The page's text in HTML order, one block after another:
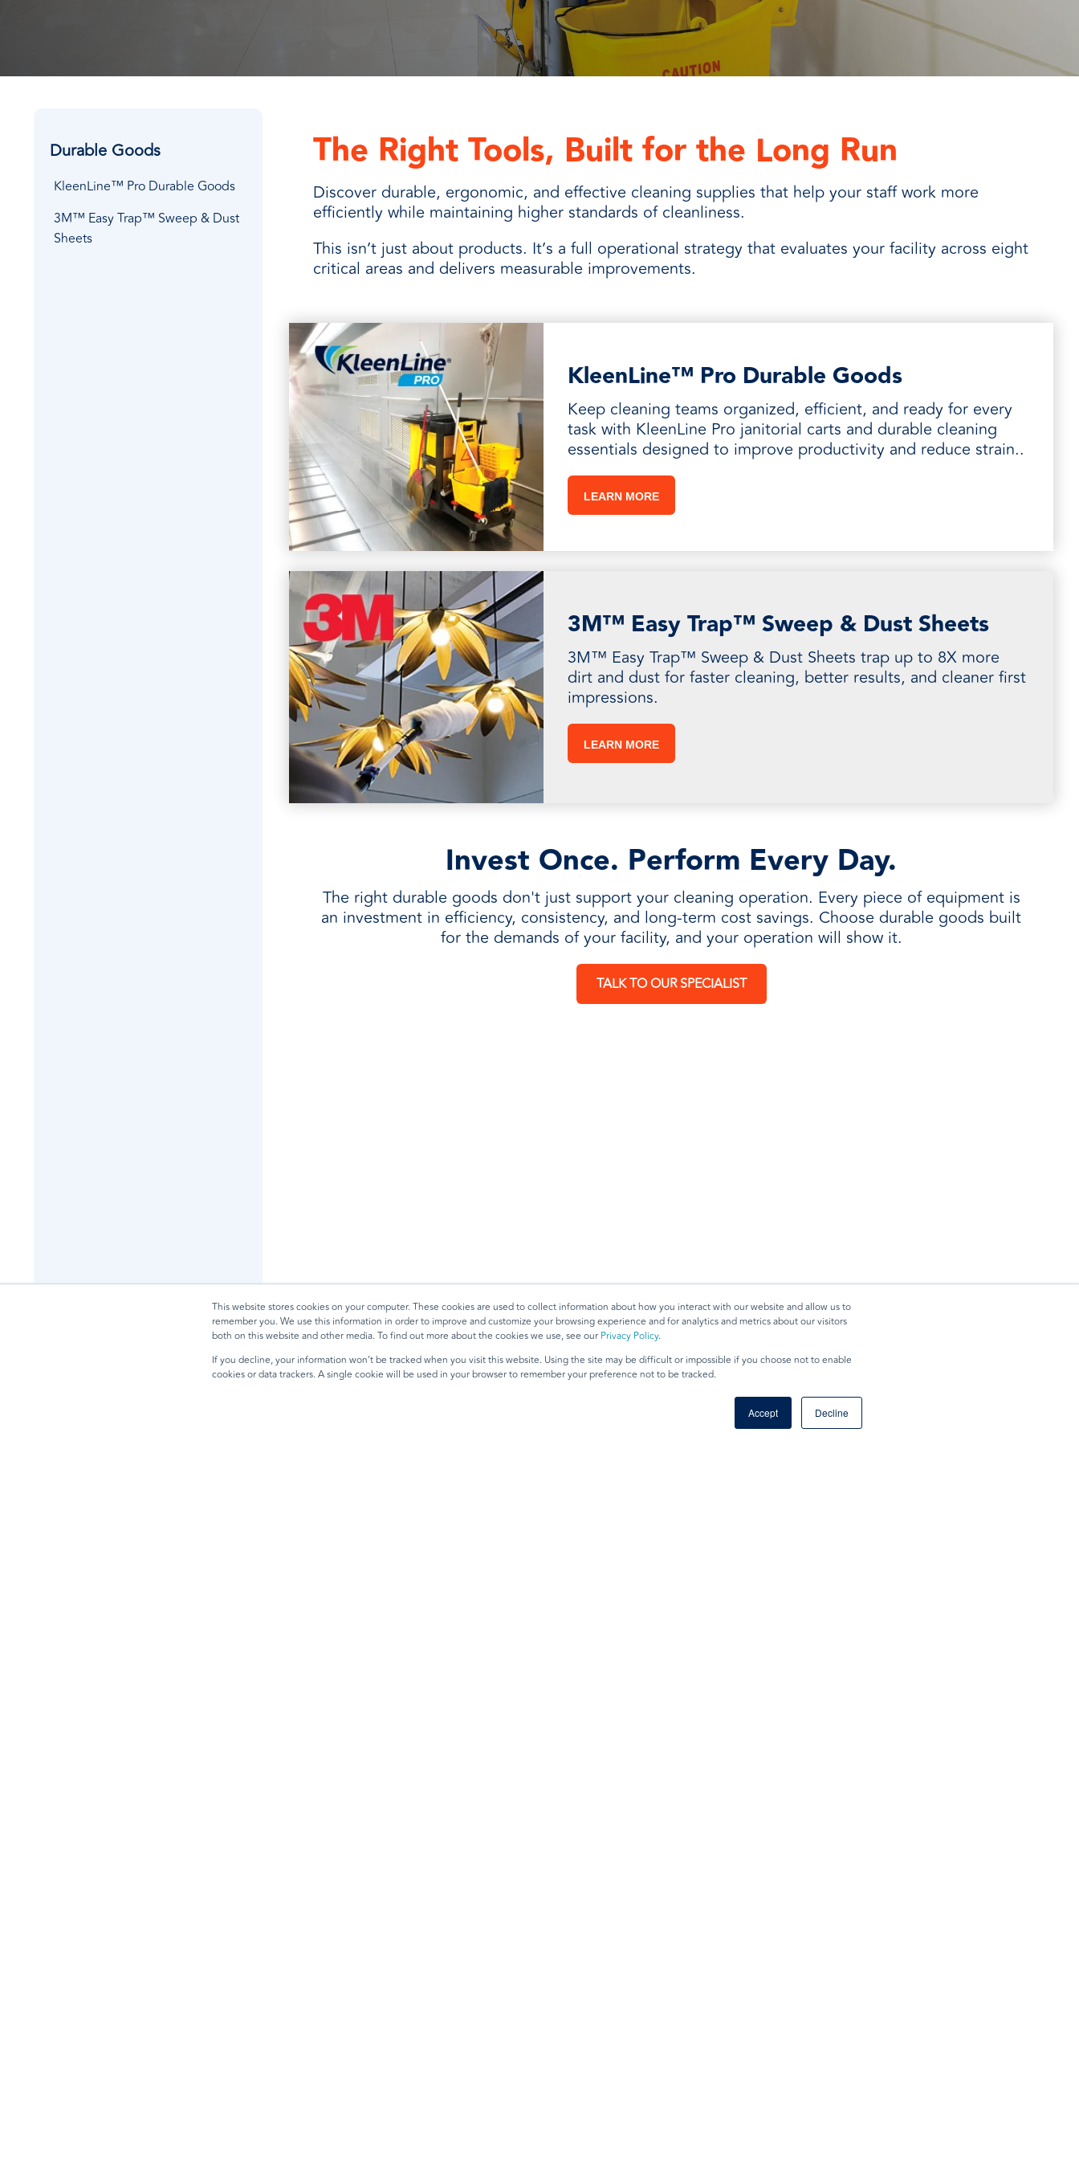
This website stores cookies on your computer. These cookies are used to collect information about how you interact with our website and allow us to
remember you. We use this information in order to improve and customize your browsing experience and for analytics and metrics about our visitors
both on this website and other media. To find out more about the cookies we use, see our Privacy Policy.
If you decline, your information won’t be tracked when you visit this website. Using the site may be difficult or impossible if you choose not to enable
cookies or data trackers. A single cookie will be used in your browser to remember your preference not to be tracked.
Accept Decline
Durable Goods
KleenLine™ Pro Durable Goods
3M™ Easy Trap™ Sweep & Dust
Sheets
The Right Tools, Built for the Long Run
Discover durable, ergonomic, and effective cleaning supplies that help your staff work more
efficiently while maintaining higher standards of cleanliness.
This isn’t just about products. It’s a full operational strategy that evaluates your facility across eight
critical areas and delivers measurable improvements.
KleenLine™ Pro Durable Goods
Keep cleaning teams organized, efficient, and ready for every
task with KleenLine Pro janitorial carts and durable cleaning
essentials designed to improve productivity and reduce strain..
LEARN MORE
3M™ Easy Trap™ Sweep & Dust Sheets
3M™ Easy Trap™ Sweep & Dust Sheets trap up to 8X more
dirt and dust for faster cleaning, better results, and cleaner first
impressions.
LEARN MORE
Invest Once. Perform Every Day.
The right durable goods don't just support your cleaning operation. Every piece of equipment is
an investment in efficiency, consistency, and long-term cost savings. Choose durable goods built
for the demands of your facility, and your operation will show it.
TALK TO OUR SPECIALIST